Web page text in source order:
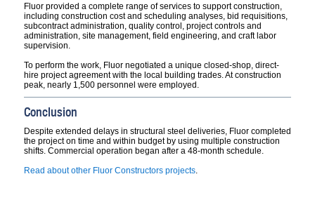
Fluor provided a complete range of services to support construction,
including construction cost and scheduling analyses, bid requisitions,
subcontract administration, quality control, project controls and
administration, site management, field engineering, and craft labor
supervision.
To perform the work, Fluor negotiated a unique closed-shop, direct-
hire project agreement with the local building trades. At construction
peak, nearly 1,500 personnel were employed.
Conclusion
Despite extended delays in structural steel deliveries, Fluor completed
the project on time and within budget by using multiple construction
shifts. Commercial operation began after a 48-month schedule.
Read about other Fluor Constructors projects.